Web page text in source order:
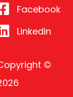
Facebook
Linkedin
©